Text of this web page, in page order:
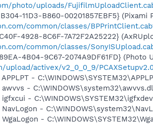
photo/uploads/
11D3-B860-00201857EBF5}
common/classes/
4928-8C6F-7A72F2A25222}
common/classes/
4B04-9C67-2074A9DF61FD} (Photo
upload/activex/v2_0_0_9/
-
-
-
-
-